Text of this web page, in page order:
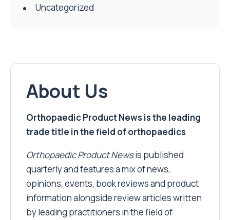
Uncategorized
About Us
Orthopaedic Product News is the leading
trade title in the field of orthopaedics
Orthopaedic Product Newsis published
quarterly and features a mix of news,
opinions, events, book reviews and product
information alongside review articles written
by leading practitioners in the field of